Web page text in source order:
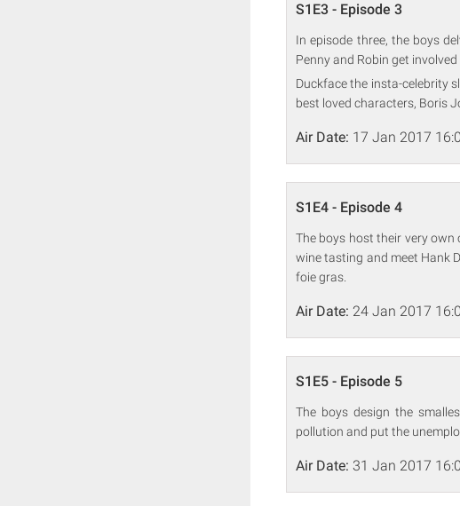
S1E3 - Episode 3
In episode three, the boys
Penny and Robin get
Duckface the insta-celebrity
best loved characters, Boris
Air Date: 17 Jan 2017
S1E4 - Episode 4
The boys host their very
wine tasting and meet Hank
foie gras.
Air Date: 24 Jan 2017
S1E5 - Episode 5
The boys design the
pollution and put the
Air Date: 31 Jan 2017